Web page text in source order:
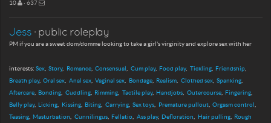
10
· 637
Jess· public roleplay
PM if you are a sweet dom/domme looking to take a girl's virginity and explore sex with her
interests: Sex Story Romance Consensual Cum play Food play Tickling Friendship
Breath play Oral sex Anal sex Vaginal sex Bondage Realism Clothed sex Spanking
Aftercare Bonding Cuddling Rimming Tactile play Handjobs Outercourse Fingering
Belly play Licking Kissing Biting Carrying Sex toys Premature pullout Orgasm control
Teasing Masturbation Cunnilingus Fellatio Ass play Defloration Hair pulling
Rough